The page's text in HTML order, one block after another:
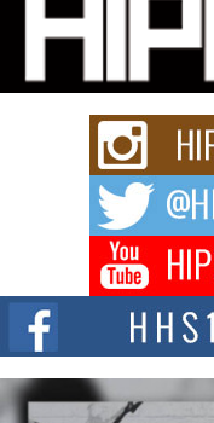
Michael M Jeni
Charged New Single
Rapidly evolving Afro
strain of Afrobeats, one...
Rising Star Avery
Waves with “Took
The music scene is abuzz
Don Kilam & Donald
Citizenship
The Red Rock Casino
summit spotlighting Don...